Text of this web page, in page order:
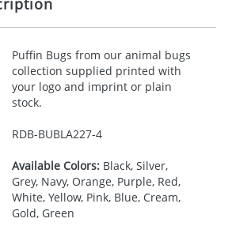
Puffin Bugs from our animal bugs
collection supplied printed with
your logo and imprint or plain
stock.
RDB-BUBLA227-4
Available Colors:Black, Silver,
Grey, Navy, Orange, Purple, Red,
White, Yellow, Pink, Blue, Cream,
Gold, Green